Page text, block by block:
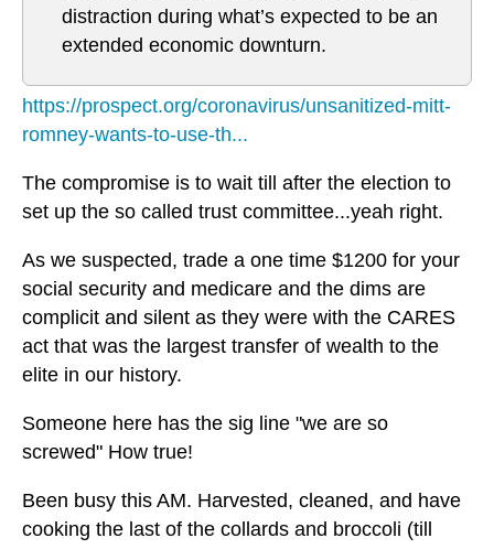
distraction during what’s expected to be an
extended economic downturn.
https://prospect.org/coronavirus/unsanitized-mitt-
romney-wants-to-use-th...
The compromise is to wait till after the election to
set up the so called trust committee...yeah right.
As we suspected, trade a one time $1200 for your
social security and medicare and the dims are
complicit and silent as they were with the CARES
act that was the largest transfer of wealth to the
elite in our history.
Someone here has the sig line "we are so
screwed" How true!
Been busy this AM. Harvested, cleaned, and have
cooking the last of the collards and broccoli (till